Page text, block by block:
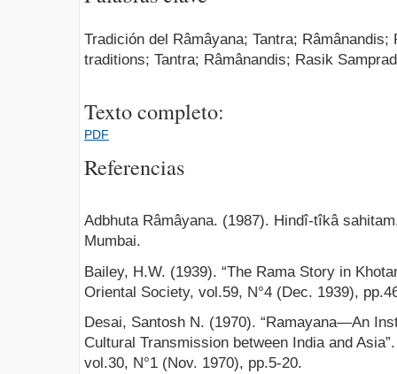
Tradición del Râmâyana; Tantra;
traditions; Tantra; Râmânandis; Rasik
Texto completo:
PDF
Referencias
Adbhuta Râmâyana. (1987). Hindî-tîkâ
Mumbai.
Bailey, H.W. (1939). “The Rama Story in
Oriental Society, vol.59, N°4 (Dec. 1939),
Desai, Santosh N. (1970). “Ramayana—An
Cultural Transmission between India and
vol.30, N°1 (Nov. 1970), pp.5-20.